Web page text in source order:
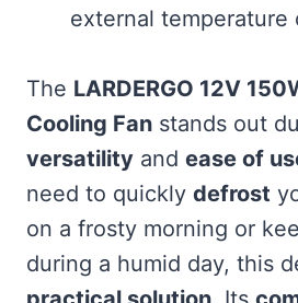
external temperature
The LARDERGO 12V
Cooling Fan stands out
versatility and ease of
need to quickly defrost
on a frosty morning or
during a humid day, this